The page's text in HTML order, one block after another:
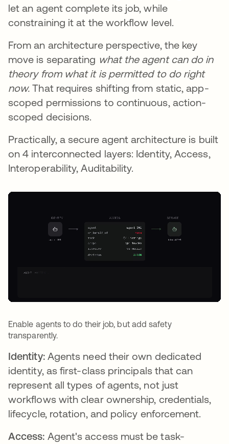
let an agent complete its job, while
constraining it at the workflow level.
From an architecture perspective, the key
move is separating what the agent can do in
theory from what it is permitted to do right
now.That requires shifting from static, app-
scoped permissions to continuous, action-
scoped decisions.
Practically, a secure agent architecture is built
on 4 interconnected layers: Identity, Access,
Interoperability, Auditability.
Enable agents to do their job, but add safety
transparently.
Identity: Agents need their own dedicated
identity, as first-class principals that can
represent all types of agents, not just
workflows with clear ownership, credentials,
lifecycle, rotation, and policy enforcement.
Access: Agent's access must be task-